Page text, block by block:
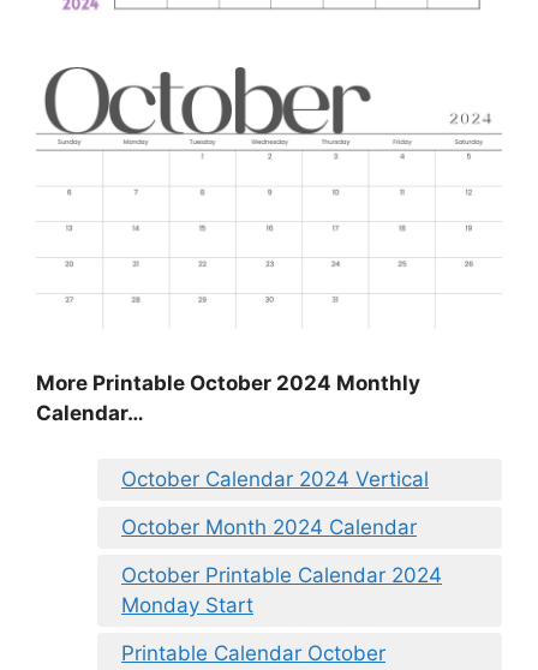
More Printable October 2024 Monthly
Calendar…
October Calendar 2024 Vertical
October Month 2024 Calendar
October Printable Calendar 2024
Monday Start
Printable Calendar October